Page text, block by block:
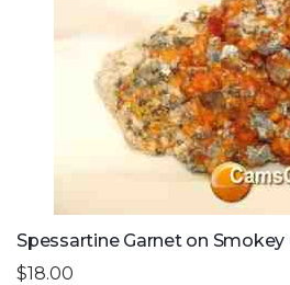
Spessartine Garnet on Smokey
$18.00